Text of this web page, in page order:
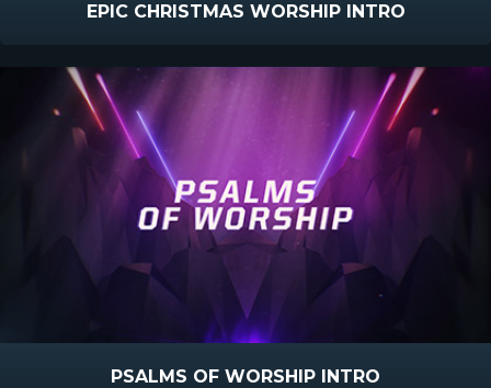
EPIC CHRISTMAS WORSHIP INTRO
PSALMS OF WORSHIP INTRO